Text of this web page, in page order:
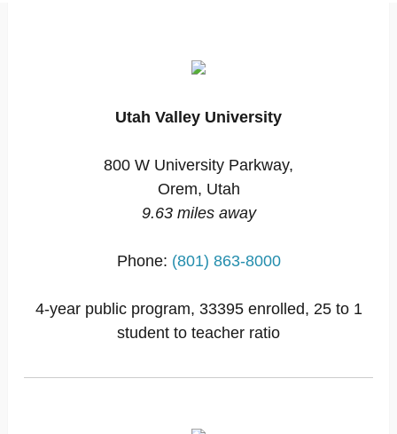
Utah Valley University
800 W University Parkway,
Orem, Utah
9.63 miles away
Phone: (801) 863-8000
4-year public program, 33395 enrolled, 25 to 1
student to teacher ratio